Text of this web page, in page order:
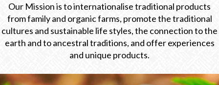
Our Mission is to internationalise traditional products
from family and organic farms, promote the traditional
cultures and sustainable life styles, the connection to the
earth and to ancestral traditions, and offer experiences
and unique products.